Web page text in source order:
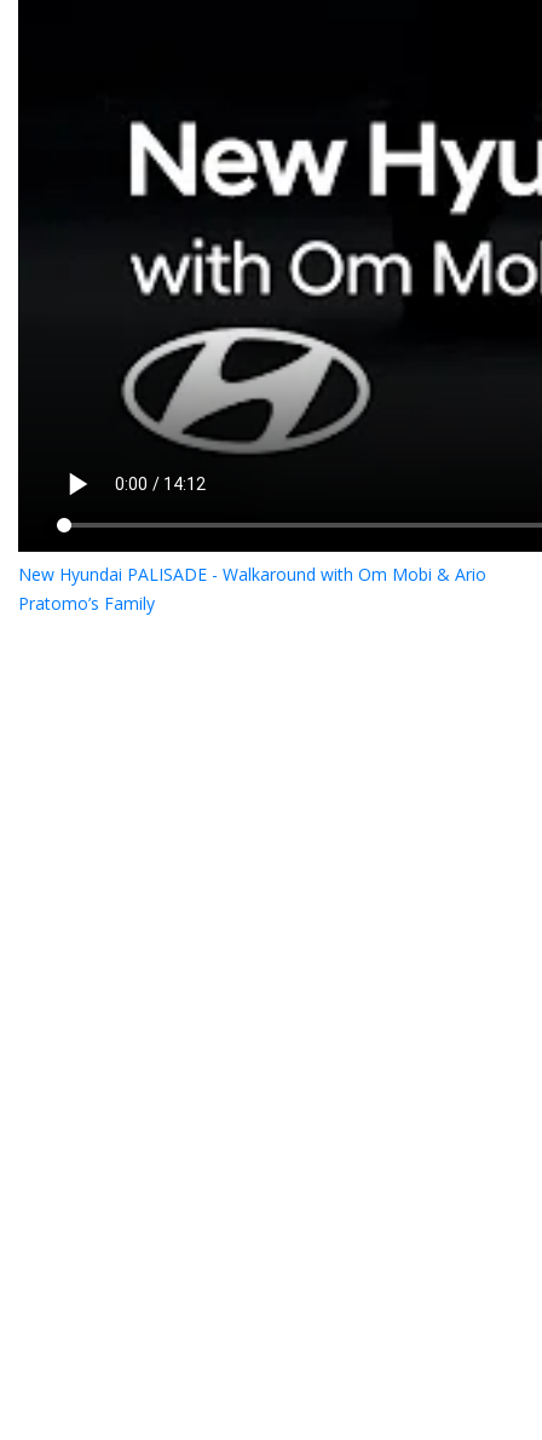
New Hyundai PALISADE - Walkaround with Om Mobi & Ario
Pratomo’s Family